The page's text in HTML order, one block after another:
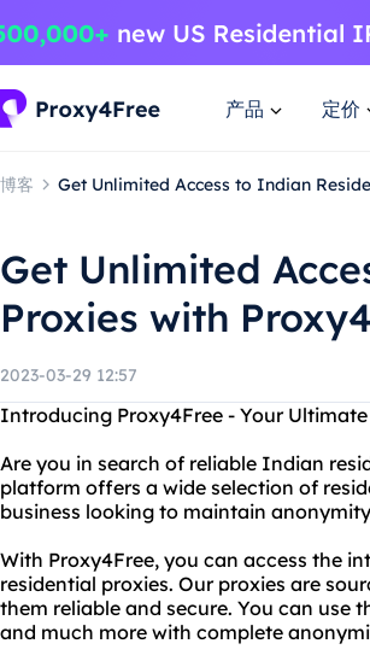
产品 定价
博客 Get Unlimited Access to Indian
Get Unlimited
Proxies with
2023-03-29 12:57
Introducing Proxy4Free - Your
Are you in search of reliable Indian
platform offers a wide selection of
business looking to maintain
With Proxy4Free, you can access the
residential proxies. Our proxies are
them reliable and secure. You can use
and much more with complete